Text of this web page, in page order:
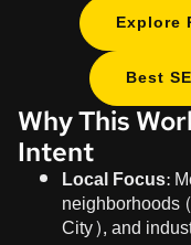
Explore
Best
Why This
Intent
Local Focus:
City), and